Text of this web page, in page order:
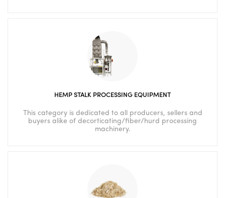
HEMP STALK PROCESSING EQUIPMENT
This category is dedicated to all producers, sellers and
buyers alike of decorticating/fiber/hurd processing
machinery.